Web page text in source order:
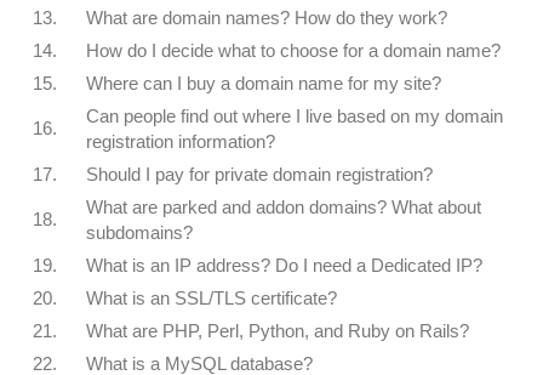
13.
What are domain names? How do they work?
14.
How do I decide what to choose for a domain name?
15.
Where can I buy a domain name for my site?
16.
Can people find out where I live based on my domain
registration information?
17.
Should I pay for private domain registration?
18.
What are parked and addon domains? What about
subdomains?
19.
What is an IP address? Do I need a Dedicated IP?
20.
What is an SSL/TLS certificate?
21.
What are PHP, Perl, Python, and Ruby on Rails?
22.
What is a MySQL database?